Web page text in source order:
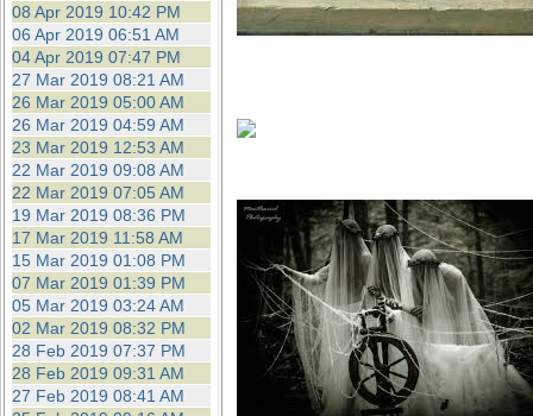
08 Apr 2019 10:42 PM
06 Apr 2019 06:51 AM
04 Apr 2019 07:47 PM
27 Mar 2019 08:21 AM
26 Mar 2019 05:00 AM
26 Mar 2019 04:59 AM
23 Mar 2019 12:53 AM
22 Mar 2019 09:08 AM
22 Mar 2019 07:05 AM
19 Mar 2019 08:36 PM
17 Mar 2019 11:58 AM
15 Mar 2019 01:08 PM
07 Mar 2019 01:39 PM
05 Mar 2019 03:24 AM
02 Mar 2019 08:32 PM
28 Feb 2019 07:37 PM
28 Feb 2019 09:31 AM
27 Feb 2019 08:41 AM